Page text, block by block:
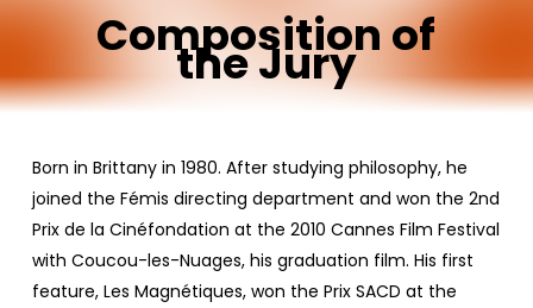
Composition of
theJury
Born in Brittany in 1980. After studying philosophy, he
joined the Fémis directing department and won the 2nd
Prix de la Cinéfondation at the 2010 Cannes Film Festival
with Coucou-les-Nuages, his graduation film. His first
feature, Les Magnétiques, won the Prix SACD at the